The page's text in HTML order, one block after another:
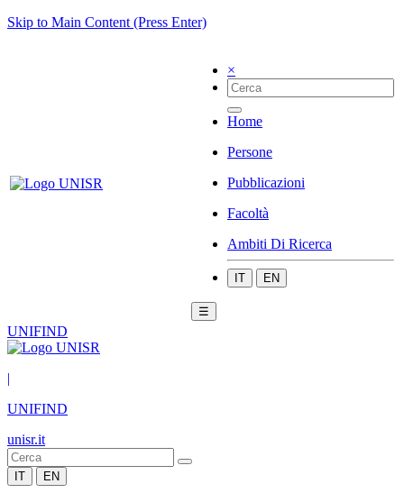
Skip to Main Content (Press Enter)
×
Home
Persone
Pubblicazioni
Facoltà
Ambiti Di Ricerca
IT EN
☰
UNIFIND
|
UNIFIND
unisr.it
IT EN